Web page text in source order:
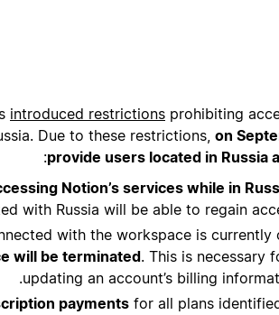
introduced restrictions prohibiting
Due to these restrictions, on
provide users located in Russia
Notion’s services while in
with Russia will be able to regain
with the workspace is
will be terminated. This is necessary
updating an account’s billing
payments for all plans